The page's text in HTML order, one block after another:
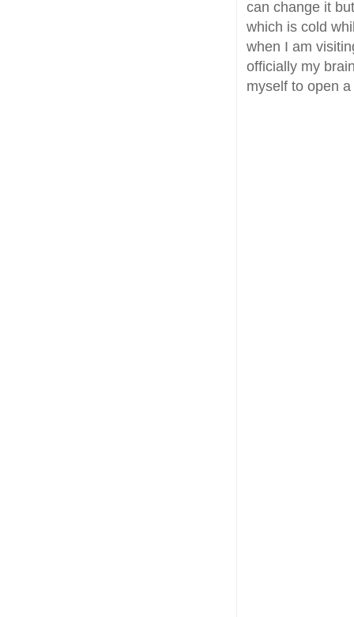
can change it
which is cold
when I am
officially my
myself to open